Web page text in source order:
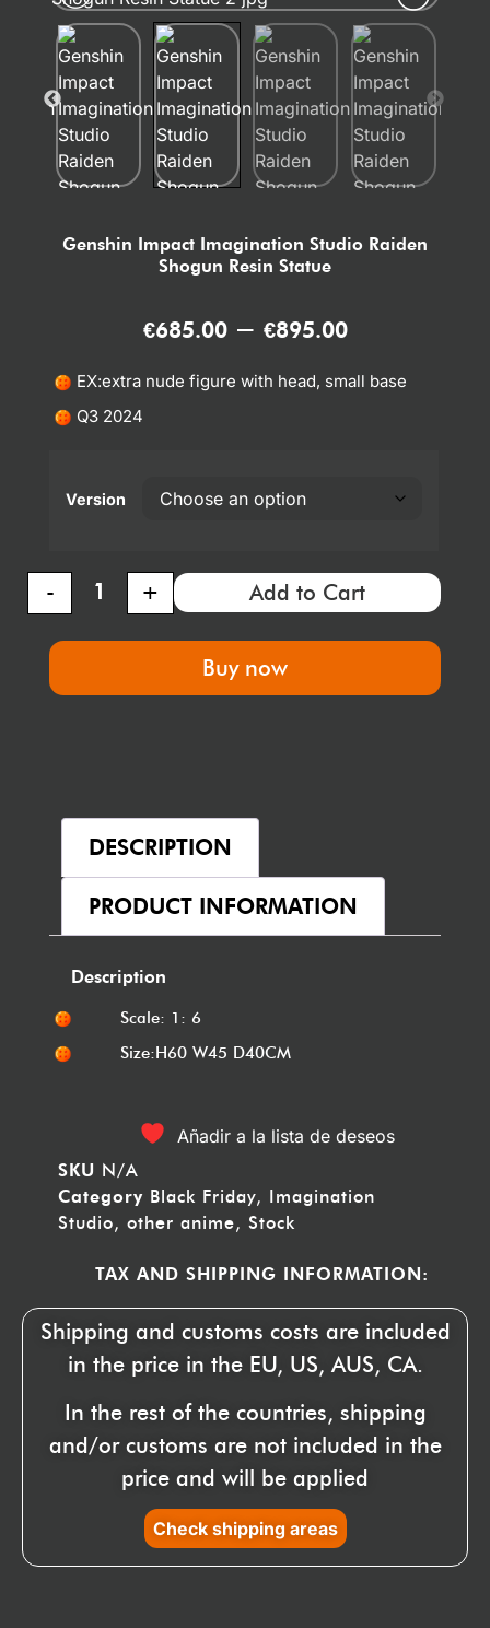
Genshin Impact Imagination Studio Raiden
Shogun Resin Statue
€685.00 – €895.00
EX:extra nude figure with head, small base
Q3 2024
Version
- + Add to Cart
Buy now
DESCRIPTION
PRODUCT INFORMATION
Description
Scale: 1: 6
Size:H60 W45 D40CM
Añadir a la lista de deseos
SKU N/A
Category Black Friday, Imagination
Studio, other anime, Stock
TAX AND SHIPPING INFORMATION:
Shipping and customs costs are included
in the price in the EU, US, AUS, CA.
In the rest of the countries, shipping
and/or customs are not included in the
price and will be applied
Check shipping areas